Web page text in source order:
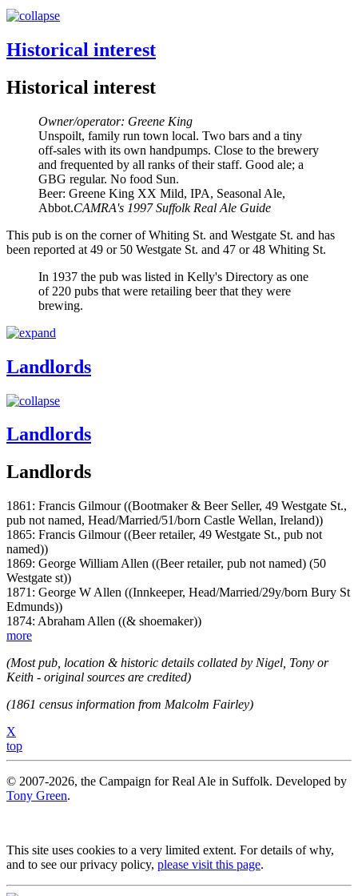
Historical interest
Historical interest
Owner/operator: Greene King
Unspoilt, family run town local. Two bars and a tiny
off-sales with its own handpumps. Close to the brewery
and frequented by all ranks of their staff. Good ale; a
GBG regular. No food Sun.
Beer: Greene King XX Mild, IPA, Seasonal Ale,
Abbot.CAMRA's 1997 Suffolk Real Ale Guide
This pub is on the corner of Whiting St. and Westgate St. and has
been reported at 49 or 50 Westgate St. and 47 or 48 Whiting St.
In 1937 the pub was listed in Kelly's Directory as one
of 220 pubs that were retailing beer that they were
brewing.
Landlords
Landlords
Landlords
1861: Francis Gilmour ((Bootmaker & Beer Seller, 49 Westgate St.,
pub not named, Head/Married/51/born Castle Wellan, Ireland))
1865: Francis Gilmour ((Beer retailer, 49 Westgate St., pub not
named))
1869: George William Allen ((Beer retailer, pub not named) (50
Westgate st))
1871: George W Allen ((Innkeeper, Head/Married/29y/born Bury St
Edmunds))
1874: Abraham Allen ((& shoemaker))
more
(Most pub, location & historic details collated by Nigel, Tony or
Keith - original sources are credited)
(1861 census information from Malcolm Fairley)
X
top
© 2007-2026, the Campaign for Real Ale in Suffolk. Developed by
Tony Green.
This site uses cookies to a very limited extent. For details of why,
and to see our privacy policy, please visit this page.